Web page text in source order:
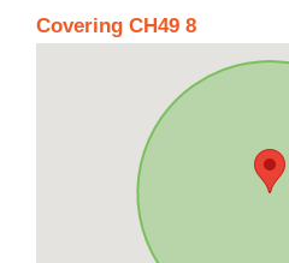
Covering CH49 8